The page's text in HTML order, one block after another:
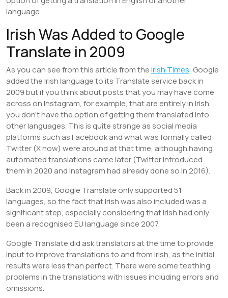
language.
Irish Was Added to Google
Translate in 2009
As you can see from this article from theIrish Times, Google
added the Irish language to its Translate service back in
2009 but if you think about posts that you may have come
across on Instagram, for example, that are entirely in Irish,
you don’t have the option of getting them translated into
other languages. This is quite strange as social media
platforms such as Facebook and what was formally called
Twitter (X now) were around at that time, although having
automated translations came later (Twitter introduced
them in 2020 and Instagram had already done so in 2016).
Back in 2009, Google Translate only supported 51
languages, so the fact that Irish was also included was a
significant step, especially considering that Irish had only
been a recognised EU language since 2007.
Google Translate did ask translators at the time to provide
input to improve translations to and from Irish, as the initial
results were less than perfect. There were some teething
problems in the translations with issues including errors and
omissions.